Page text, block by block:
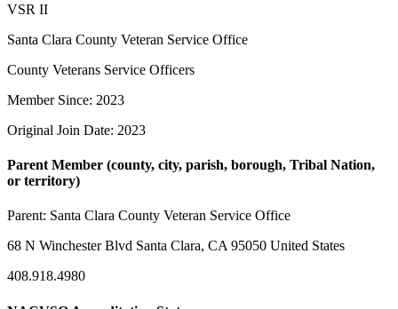
VSR II
Santa Clara County Veteran Service Office
County Veterans Service Officers
Member Since: 2023
Original Join Date: 2023
Parent Member (county, city, parish, borough, Tribal Nation,
or territory)
Parent: Santa Clara County Veteran Service Office
68 N Winchester Blvd Santa Clara, CA 95050 United States
408.918.4980